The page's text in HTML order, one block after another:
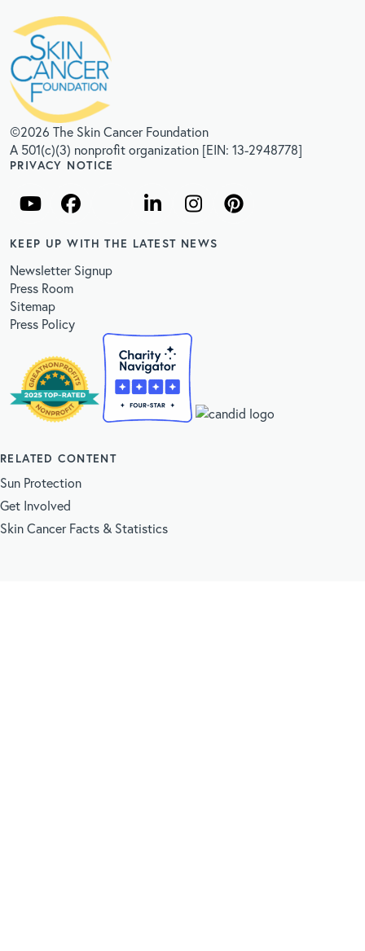
©2026 The Skin Cancer Foundation
A 501(c)(3) nonprofit organization [EIN: 13-2948778]
PRIVACY NOTICE
KEEP UP WITH THE LATEST NEWS
Newsletter Signup
Press Room
Sitemap
Press Policy
RELATED CONTENT
Sun Protection
Get Involved
Skin Cancer Facts & Statistics